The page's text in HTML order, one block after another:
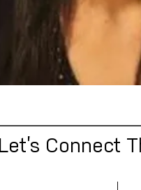
Let’s Connect